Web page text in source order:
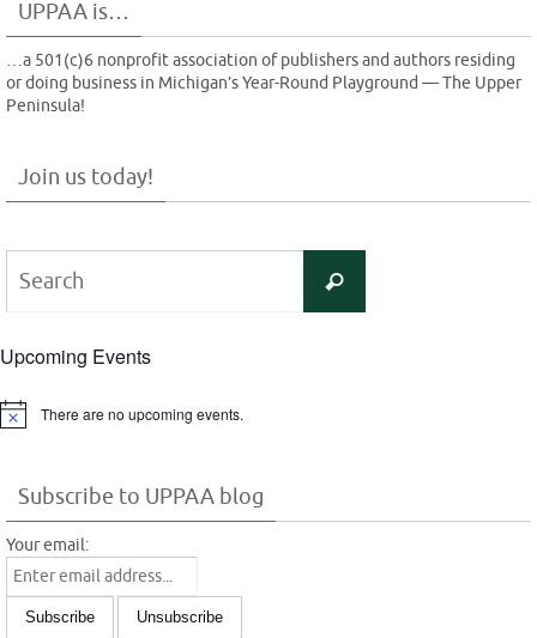
UPPAA is…
…a 501(c)6 nonprofit association of publishers and authors residing
or doing business in Michigan’s Year-Round Playground — The Upper
Peninsula!
Join us today!
Search
Upcoming Events
Notice There are no upcoming events.
Subscribe to UPPAA blog
Your email: